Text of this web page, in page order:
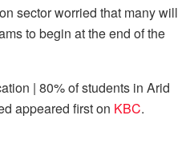
sector worried that many will
to begin at the end of the
| 80% of students in Arid
appeared first on KBC.